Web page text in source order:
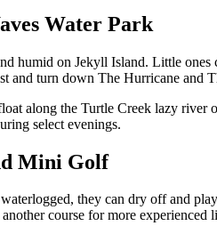
Water Park
humid on Jekyll Island. Little ones
and turn down The Hurricane and
along the Turtle Creek lazy
select evenings.
Mini Golf
they can dry off and
course for more experienced